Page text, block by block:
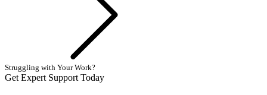
Struggling with Your Work?
Get Expert Support Today